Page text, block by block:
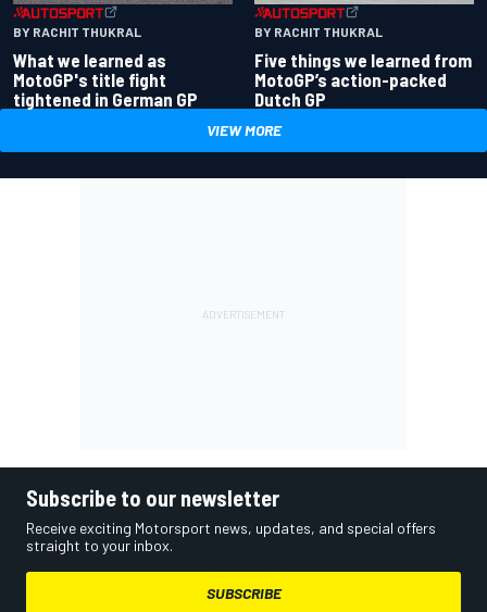
BY RACHIT THUKRAL
What we learned as
MotoGP's title fight
tightened in German GP
BY RACHIT THUKRAL
Five things we learned from
MotoGP’s action-packed
Dutch GP
VIEW MORE
Subscribe to our newsletter
Receive exciting Motorsport news, updates, and special offers
straight to your inbox.
SUBSCRIBE